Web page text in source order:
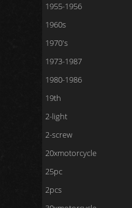
1955-1956
1960s
1970's
1973-1987
1980-1986
19th
2-light
2-screw
20xmotorcycle
25pc
2pcs